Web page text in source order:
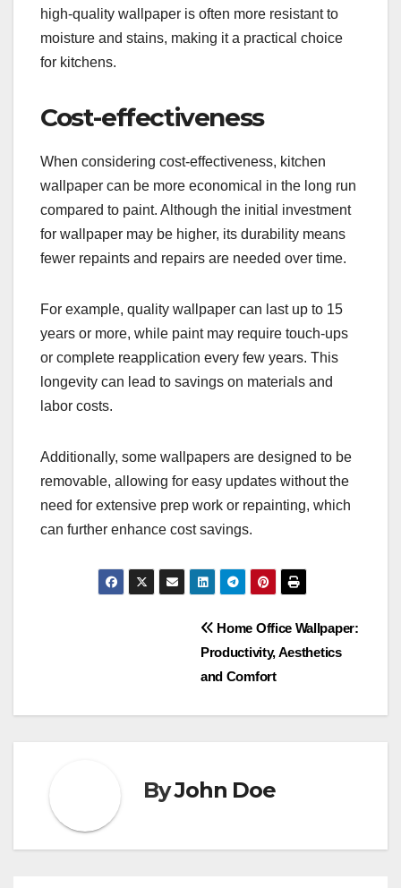
high-quality wallpaper is often more resistant to
moisture and stains, making it a practical choice
for kitchens.
Cost-effectiveness
When considering cost-effectiveness, kitchen
wallpaper can be more economical in the long run
compared to paint. Although the initial investment
for wallpaper may be higher, its durability means
fewer repaints and repairs are needed over time.
For example, quality wallpaper can last up to 15
years or more, while paint may require touch-ups
or complete reapplication every few years. This
longevity can lead to savings on materials and
labor costs.
Additionally, some wallpapers are designed to be
removable, allowing for easy updates without the
need for extensive prep work or repainting, which
can further enhance cost savings.
Home Office Wallpaper:
Productivity, Aesthetics
and Comfort
ByJohn Doe